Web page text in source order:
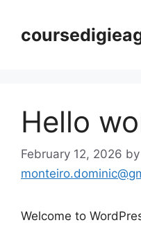
content
Hello
February 12, 2026 by
Welcome to